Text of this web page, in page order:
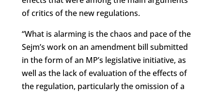
of critics of the new regulations.
“What is alarming is the chaos and pace of the
Sejm’s work on an amendment bill submitted
in the form of an MP’s legislative initiative, as
well as the lack of evaluation of the effects of
the regulation, particularly the omission of a